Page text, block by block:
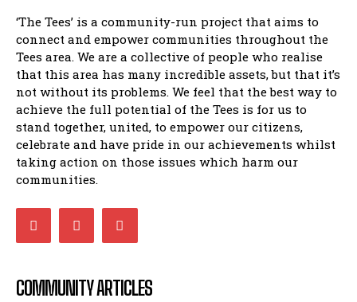
‘The Tees’ is a community-run project that aims to
connect and empower communities throughout the
Tees area. We are a collective of people who realise
that this area has many incredible assets, but that it’s
not without its problems. We feel that the best way to
achieve the full potential of the Tees is for us to
stand together, united, to empower our citizens,
celebrate and have pride in our achievements whilst
taking action on those issues which harm our
communities.
COMMUNITY ARTICLES